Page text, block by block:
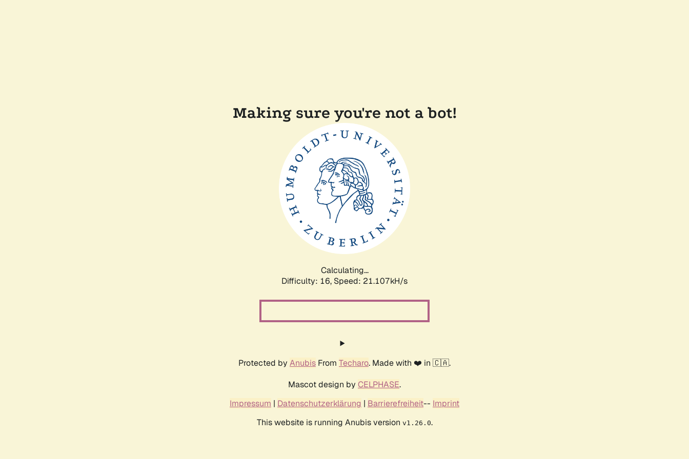
Making sure you're not a bot!
Calculating...
Difficulty: 16, Speed: 21.107kH/s
Protected by Anubis From Techaro. Made with ❤️ in 🇨🇦.
Mascot design by CELPHASE.
Impressum | Datenschutzerklärung | Barrierefreiheit-- Imprint
This website is running Anubis version v1.26.0.